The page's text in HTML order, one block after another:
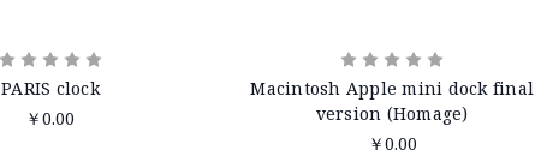
PARIS clock
￥0.00
Macintosh Apple mini dock final
version (Homage)
￥0.00